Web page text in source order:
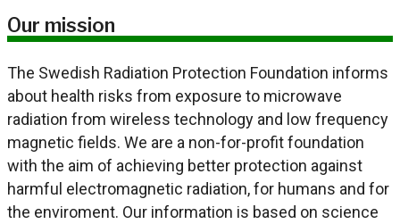
Our mission
The Swedish Radiation Protection Foundation informs
about health risks from exposure to microwave
radiation from wireless technology and low frequency
magnetic fields. We are a non-for-profit foundation
with the aim of achieving better protection against
harmful electromagnetic radiation, for humans and for
the enviroment. Our information is based on science